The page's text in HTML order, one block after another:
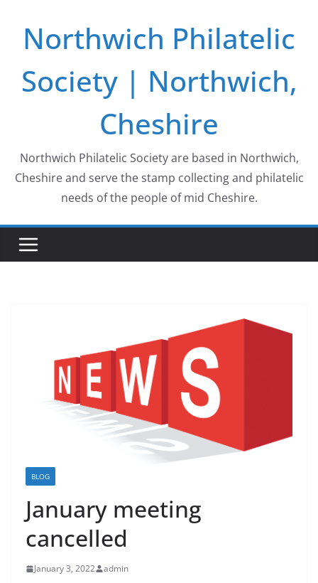
contentNorthwich Philatelic
Society | Northwich,
Cheshire
Northwich Philatelic Society are based in Northwich,
Cheshire and serve the stamp collecting and philatelic
needs of the people of mid Cheshire.
BLOG
January meeting
cancelled
January 3, 2022 admin